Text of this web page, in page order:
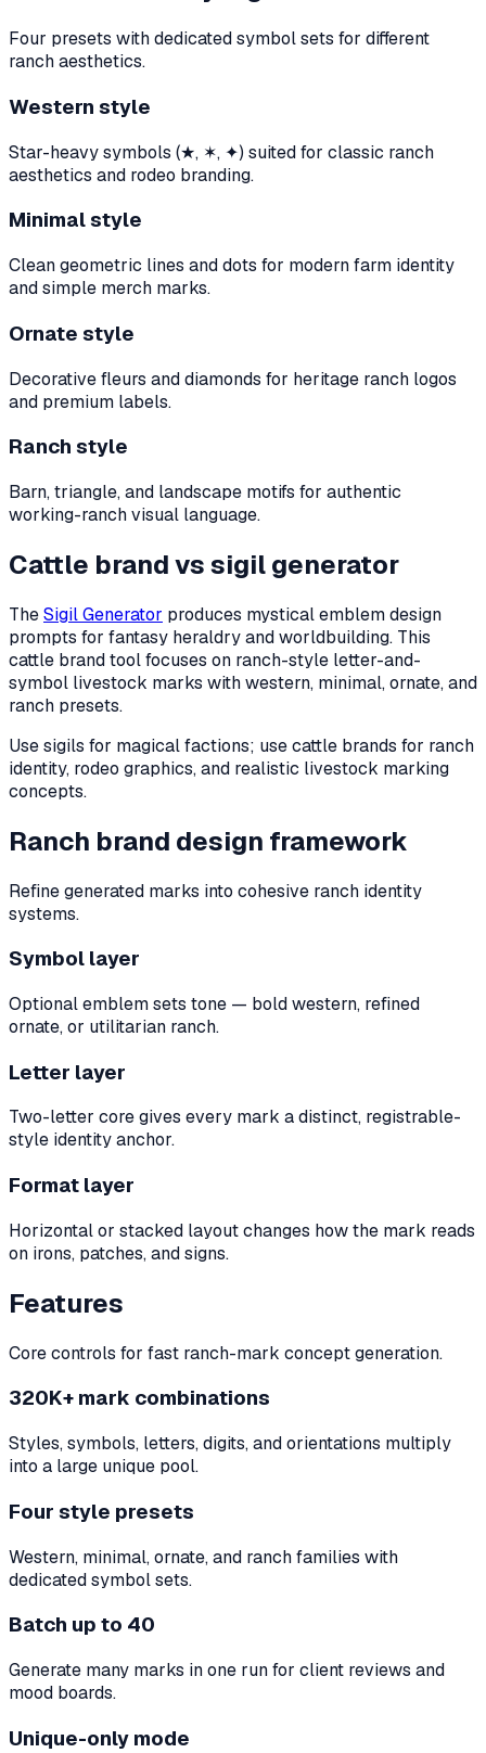
Four presets with dedicated symbol sets for different
ranch aesthetics.
Western style
Star-heavy symbols (★, ✶, ✦) suited for classic ranch
aesthetics and rodeo branding.
Minimal style
Clean geometric lines and dots for modern farm identity
and simple merch marks.
Ornate style
Decorative fleurs and diamonds for heritage ranch logos
and premium labels.
Ranch style
Barn, triangle, and landscape motifs for authentic
working-ranch visual language.
Cattle brand vs sigil generator
TheSigil Generator produces mystical emblem design
prompts for fantasy heraldry and worldbuilding. This
cattle brand tool focuses on ranch-style letter-and-
symbol livestock marks with western, minimal, ornate, and
ranch presets.
Use sigils for magical factions; use cattle brands for ranch
identity, rodeo graphics, and realistic livestock marking
concepts.
Ranch brand design framework
Refine generated marks into cohesive ranch identity
systems.
Symbol layer
Optional emblem sets tone — bold western, refined
ornate, or utilitarian ranch.
Letter layer
Two-letter core gives every mark a distinct, registrable-
style identity anchor.
Format layer
Horizontal or stacked layout changes how the mark reads
on irons, patches, and signs.
Features
Core controls for fast ranch-mark concept generation.
320K+ mark combinations
Styles, symbols, letters, digits, and orientations multiply
into a large unique pool.
Four style presets
Western, minimal, ornate, and ranch families with
dedicated symbol sets.
Batch up to 40
Generate many marks in one run for client reviews and
mood boards.
Unique-only mode